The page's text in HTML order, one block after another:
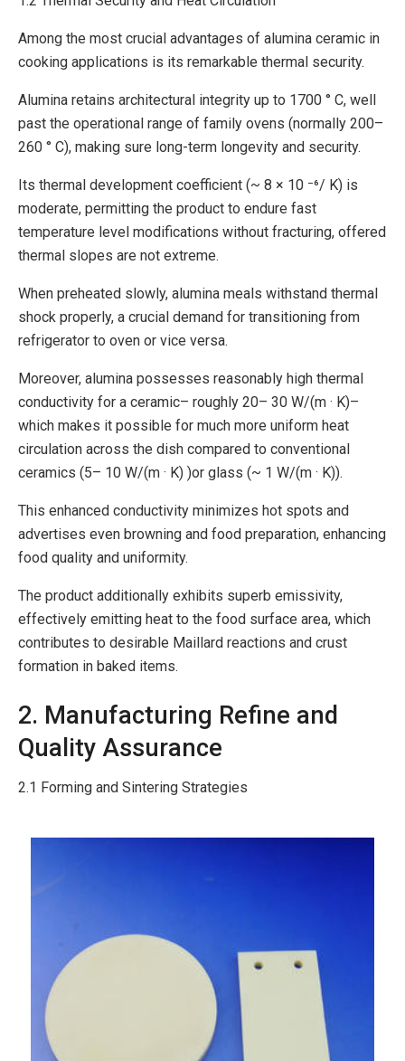
Among the most crucial advantages of alumina ceramic in
cooking applications is its remarkable thermal security.
Alumina retains architectural integrity up to 1700 ° C, well
past the operational range of family ovens (normally 200–
260 ° C), making sure long-term longevity and security.
Its thermal development coefficient (~ 8 × 10 ⁻⁶/ K) is
moderate, permitting the product to endure fast
temperature level modifications without fracturing, offered
thermal slopes are not extreme.
When preheated slowly, alumina meals withstand thermal
shock properly, a crucial demand for transitioning from
refrigerator to oven or vice versa.
Moreover, alumina possesses reasonably high thermal
conductivity for a ceramic– roughly 20– 30 W/(m · K)–
which makes it possible for much more uniform heat
circulation across the dish compared to conventional
ceramics (5– 10 W/(m · K) )or glass (~ 1 W/(m · K)).
This enhanced conductivity minimizes hot spots and
advertises even browning and food preparation, enhancing
food quality and uniformity.
The product additionally exhibits superb emissivity,
effectively emitting heat to the food surface area, which
contributes to desirable Maillard reactions and crust
formation in baked items.
2. Manufacturing Refine and
Quality Assurance
2.1 Forming and Sintering Strategies